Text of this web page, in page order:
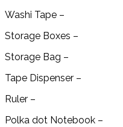
Washi Tape –
Storage Boxes –
Storage Bag –
Tape Dispenser –
Ruler –
Polka dot Notebook –